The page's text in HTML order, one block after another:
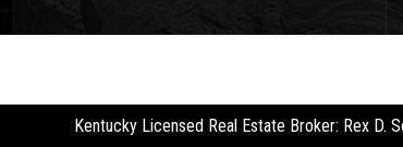
Kentucky Licensed Real Estate Broker: Rex D.